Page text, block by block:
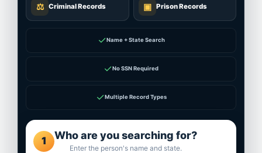
⚖ Criminal Records ▣ Prison Records
✓Name + State Search
✓No SSN Required
✓Multiple Record Types
1 Who are you searching for?
Enter the person's name and state.